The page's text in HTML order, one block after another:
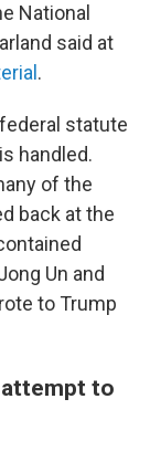
National
said at
.
statute
handled.
of the
back at the
Un and
to Trump
to